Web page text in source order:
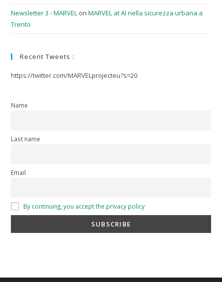
Newsletter 3 - MARVEL onMARVEL at AI nella sicurezza urbana a
Trento
Recent Tweets :
https://twitter.com/MARVELprojecteu?s=20
Name
Last name
Email
By continuing, you accept the privacy policy